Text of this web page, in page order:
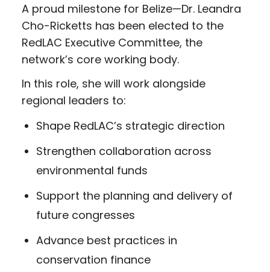
A proud milestone for Belize—Dr. Leandra
Cho-Ricketts has been elected to the
RedLAC Executive Committee, the
network’s core working body.
In this role, she will work alongside
regional leaders to:
Shape RedLAC’s strategic direction
Strengthen collaboration across
environmental funds
Support the planning and delivery of
future congresses
Advance best practices in
conservation finance